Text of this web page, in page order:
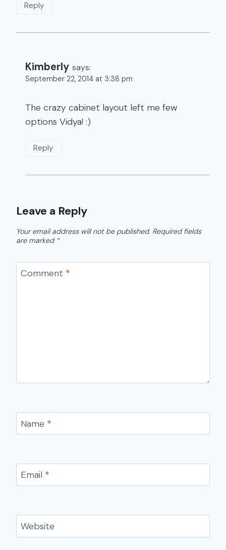
Reply
Kimberly says:
September 22, 2014 at 3:38 pm
The crazy cabinet layout left me few
options Vidya! :)
Reply
Leave a Reply
Your email address will not be published. Required fields
are marked *
Comment *
Name *
Email *
Website